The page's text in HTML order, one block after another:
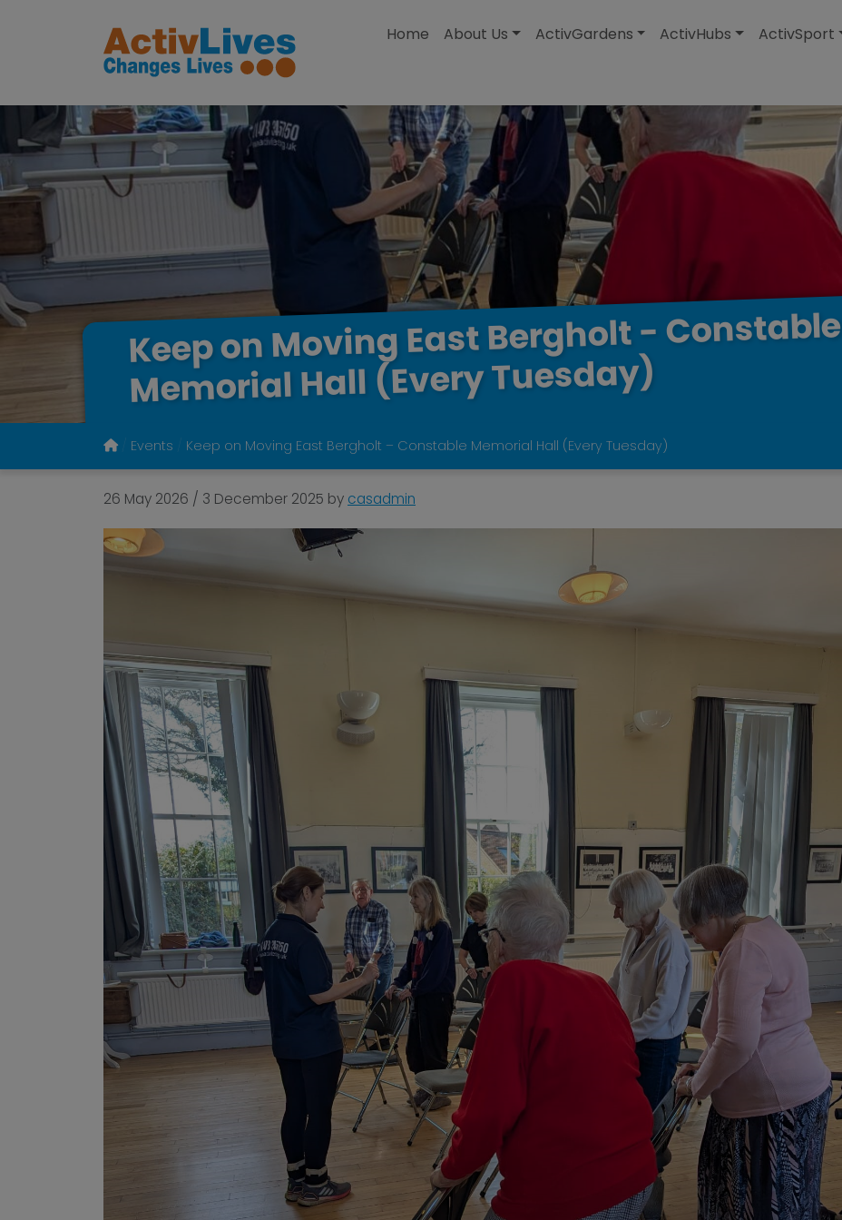
Home
About Us ActivGardens ActivHubs ActivSport
Keepon Moving EastBergholt- Constable
Memorial Hall (EveryTuesday)
Events Keep on Moving East Bergholt – Constable Memorial Hall (Every Tuesday)
26 May 2026 / 3 December 2025 by casadmin